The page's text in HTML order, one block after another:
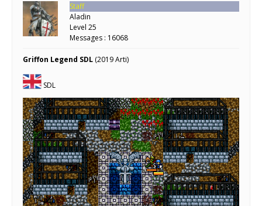
Staff
Aladin
Level 25
Messages : 16068
Griffon Legend SDL (2019 Arti)
SDL